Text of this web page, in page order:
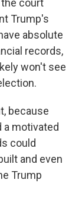
court
Trump's
absolute
records,
won't see
because
a motivated
could
and even
Trump